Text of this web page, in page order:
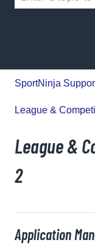
SportNinja
League &
League &
2
Application